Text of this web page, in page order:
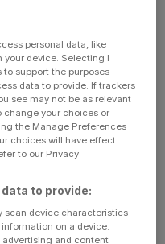
oil price
to the City AM liveblog.
following the breakout
to continue as
of slowing down
notched its highest
personal data, like
your device. Selecting I
support the purposes
data to provide. If trackers
see may not be as relevant
change your choices or
the Manage Preferences
choices will have effect
to our Privacy
to provide:
scan device characteristics
on a device.
and content